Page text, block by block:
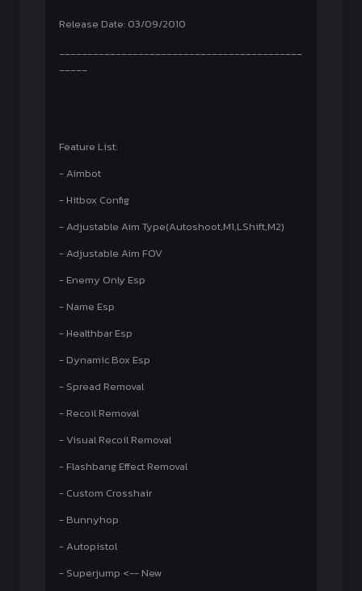
Release Date: 03/09/2010
___________________________________________
_____
Feature List:
- Aimbot
- Hitbox Config
- Adjustable Aim Type(Autoshoot,M1,LShift,M2)
- Adjustable Aim FOV
- Enemy Only Esp
- Name Esp
- Healthbar Esp
- Dynamic Box Esp
- Spread Removal
- Recoil Removal
- Visual Recoil Removal
- Flashbang Effect Removal
- Custom Crosshair
- Bunnyhop
- Autopistol
- Superjump <-- New